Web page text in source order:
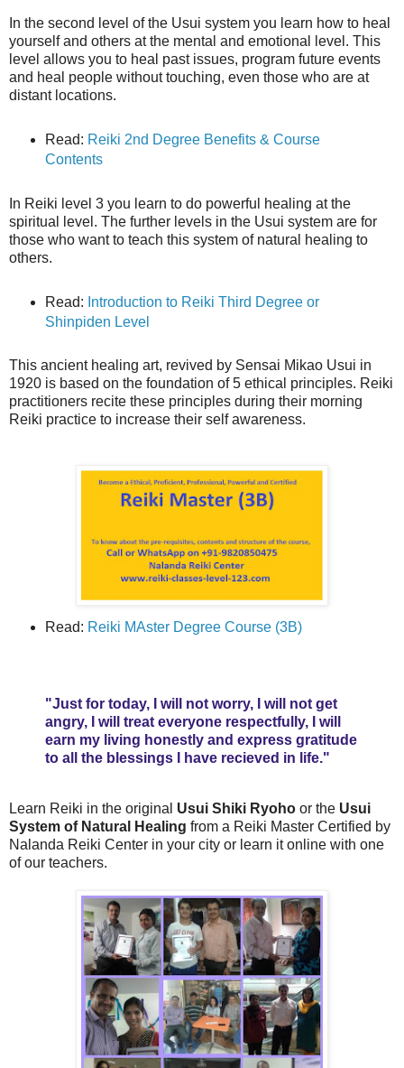
In the second level of the Usui system you learn how to heal
yourself and others at the mental and emotional level. This
level allows you to heal past issues, program future events
and heal people without touching, even those who are at
distant locations.
Read: Reiki 2nd Degree Benefits & Course
Contents
In Reiki level 3 you learn to do powerful healing at the
spiritual level. The further levels in the Usui system are for
those who want to teach this system of natural healing to
others.
Read: Introduction to Reiki Third Degree or
Shinpiden Level
This ancient healing art, revived by Sensai Mikao Usui in
1920 is based on the foundation of 5 ethical principles. Reiki
practitioners recite these principles during their morning
Reiki practice to increase their self awareness.
Read: Reiki MAster Degree Course (3B)
"Just for today, I will not worry, I will not get
angry, I will treat everyone respectfully, I will
earn my living honestly and express gratitude
to all the blessings I have recieved in life."
Learn Reiki in the original Usui Shiki Ryoho or the Usui
System of Natural Healing from a Reiki Master Certified by
Nalanda Reiki Center in your city or learn it online with one
of our teachers.